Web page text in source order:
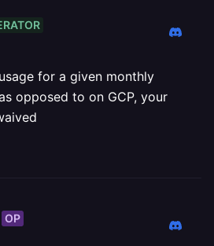
for a given monthly
opposed to on GCP, your
OP